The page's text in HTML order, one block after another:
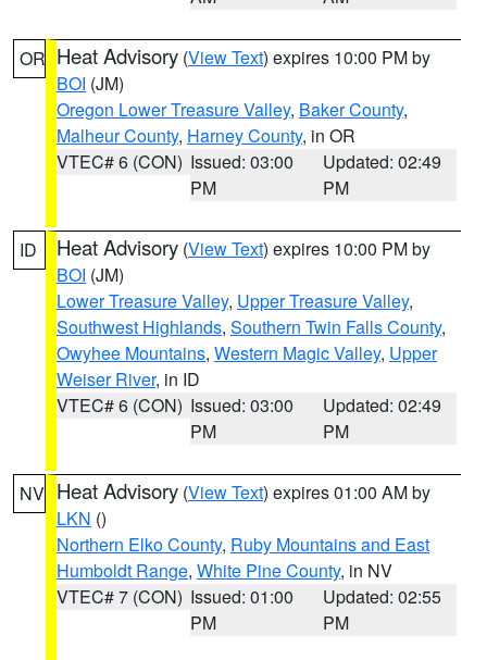
OR Heat Advisory (View Text) expires 10:00 PM by
BOI (JM)
Oregon Lower Treasure Valley, Baker County,
Malheur County, Harney County, in OR
VTEC# 6 (CON) Issued: 03:00
PM
Updated: 02:49
PM
ID Heat Advisory (View Text) expires 10:00 PM by
BOI (JM)
Lower Treasure Valley, Upper Treasure Valley,
Southwest Highlands, Southern Twin Falls County,
Owyhee Mountains, Western Magic Valley, Upper
Weiser River, in ID
VTEC# 6 (CON) Issued: 03:00
PM
Updated: 02:49
PM
NV Heat Advisory (View Text) expires 01:00 AM by
LKN ()
Northern Elko County, Ruby Mountains and East
Humboldt Range, White Pine County, in NV
VTEC# 7 (CON) Issued: 01:00
PM
Updated: 02:55
PM